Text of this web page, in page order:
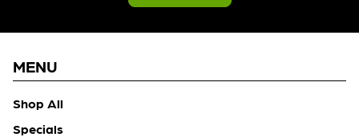
MENU
Shop All
Specials